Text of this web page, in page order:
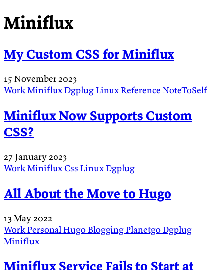
Miniflux
My Custom CSS for Miniflux
15 November 2023
WorkMinifluxDgplugLinuxReference NoteToSelf
Miniflux Now Supports Custom
CSS?
27 January 2023
WorkMiniflux Css LinuxDgplug
All About the Move to Hugo
13 May 2022
WorkPersonalHugoBloggingPlanetgoDgplug
Miniflux
Miniflux Service Fails to Start at